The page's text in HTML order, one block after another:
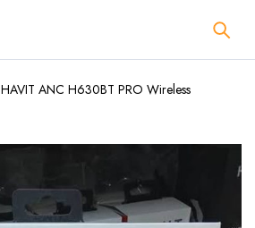
HAVIT ANC H630BT PRO Wireless